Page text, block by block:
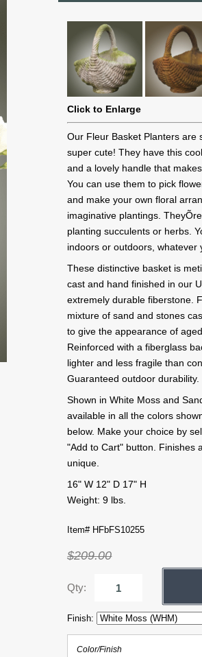
Click to Enlarge
Our Fleur Basket Planters are
super cute! They have this
and a lovely handle that
You can use them to pick
and make your own floral
imaginative plantings.
planting succulents or herbs.
indoors or outdoors, whatever
These distinctive basket is
cast and hand finished in our
extremely durable fiberstone.
mixture of sand and stones
to give the appearance of
Reinforced with a fiberglass
lighter and less fragile than
Guaranteed outdoor durability.
Shown in White Moss and
available in all the colors
below. Make your choice by
"Add to Cart" button. Finishes
unique.
16" W 12" D 17" H
Weight: 9 lbs.
Item# HFbFS10255
$209.00
Qty:
Finish:
Color/Finish